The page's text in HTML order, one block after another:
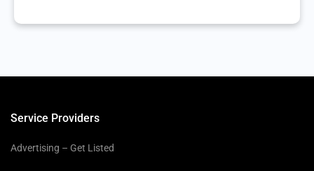
Service Providers
Advertising – Get Listed